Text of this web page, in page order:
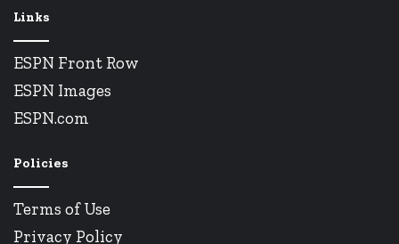
Links
ESPN Front Row
ESPN Images
ESPN.com
Policies
Terms of Use
Privacy Policy